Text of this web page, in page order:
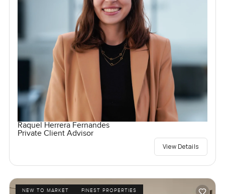
Raquel Herrera Fernandes
Private Client Advisor
View Details
NEW TO MARKET
FINEST PROPERTIES